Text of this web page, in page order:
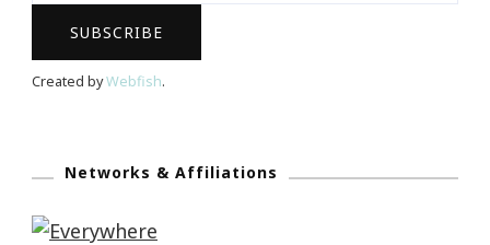
Created byWebfish.
Networks & Affiliations